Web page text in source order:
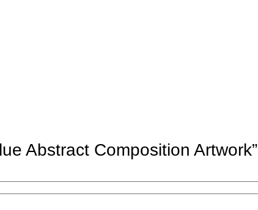
Abstract Composition Artwork”